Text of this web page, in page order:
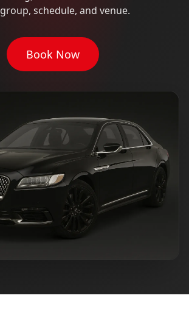
schedule, and venue.
Book Now